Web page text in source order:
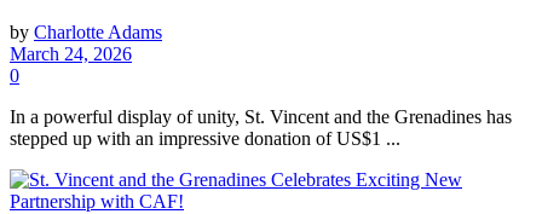
by Charlotte Adams
March 24, 2026
0
In a powerful display of unity, St. Vincent and the Grenadines has
stepped up with an impressive donation of US$1 ...